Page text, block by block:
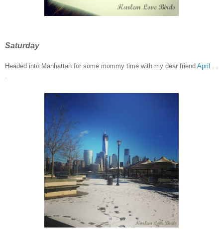
Saturday
Headed into Manhattan for some mommy time with my dear friend April . .
.